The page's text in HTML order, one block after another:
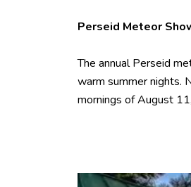
Perseid Meteor
The annual Perseid
warm summer nights.
mornings of August